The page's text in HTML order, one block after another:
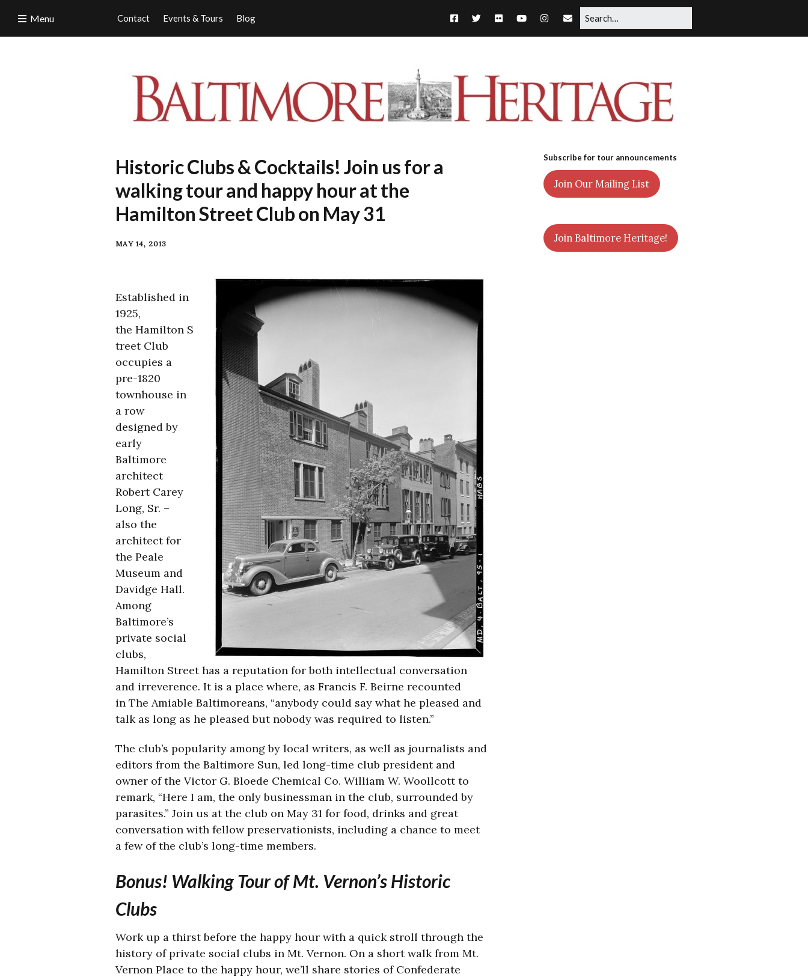
Contact Events & Tours Blog
Menu
Historic Clubs & Cocktails! Join us for a
walking tour and happy hour at the
Hamilton Street Club on May 31
MAY 14, 2013
Established in
1925,
the Hamilton S
treet Club
occupies a
pre-1820
townhouse in
a row
designed by
early
Baltimore
architect
Robert Carey
Long, Sr. –
also the
architect for
the Peale
Museum and
Davidge Hall.
Among
Baltimore’s
private social
clubs,
Hamilton Street has a reputation for both intellectual conversation
and irreverence. It is a place where, as Francis F. Beirne recounted
in The Amiable Baltimoreans, “anybody could say what he pleased and
talk as long as he pleased but nobody was required to listen.”
The club’s popularity among by local writers, as well as journalists and
editors from the Baltimore Sun, led long-time club president and
owner of the Victor G. Bloede Chemical Co. William W. Woollcott to
remark, “Here I am, the only businessman in the club, surrounded by
parasites.” Join us at the club on May 31 for food, drinks and great
conversation with fellow preservationists, including a chance to meet
a few of the club’s long-time members.
Bonus! Walking Tour of Mt. Vernon’s Historic
Clubs
Work up a thirst before the happy hour with a quick stroll through the
history of private social clubs in Mt. Vernon. On a short walk from Mt.
Vernon Place to the happy hour, we’ll share stories of Confederate
Subscribe for tour announcements
Join Our Mailing List
Join Baltimore Heritage!